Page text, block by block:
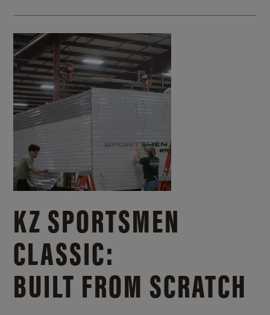
KZ SPORTSMEN
CLASSIC:
BUILT FROM SCRATCH